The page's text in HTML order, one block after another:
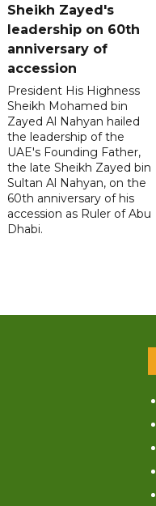
Sheikh Zayed's
leadership on 60th
anniversary of
accession
President His Highness
Sheikh Mohamed bin
Zayed Al Nahyan hailed
the leadership of the
UAE's Founding Father,
the late Sheikh Zayed bin
Sultan Al Nahyan, on the
60th anniversary of his
accession as Ruler of Abu
Dhabi.